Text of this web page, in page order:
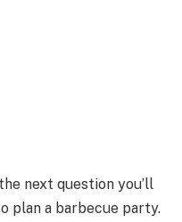
next question you’ll
plan a barbecue party.